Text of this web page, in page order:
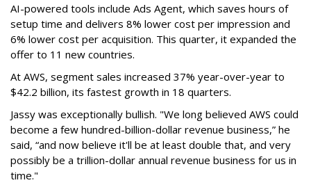
AI-powered tools include Ads Agent, which saves hours of
setup time and delivers 8% lower cost per impression and
6% lower cost per acquisition. This quarter, it expanded the
offer to 11 new countries.
At AWS, segment sales increased 37% year-over-year to
$42.2 billion, its fastest growth in 18 quarters.
Jassy was exceptionally bullish. "We long believed AWS could
become a few hundred-billion-dollar revenue business,” he
said, “and now believe it'll be at least double that, and very
possibly be a trillion-dollar annual revenue business for us in
time."